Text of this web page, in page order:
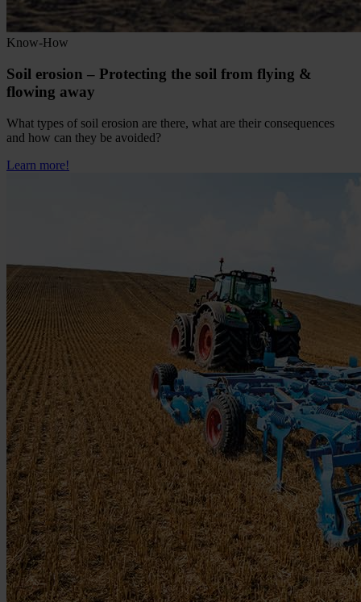
Know-How
Soil erosion – Protecting the soil from flying &
flowing away
What types of soil erosion are there, what are their consequences
and how can they be avoided?
Learn more!